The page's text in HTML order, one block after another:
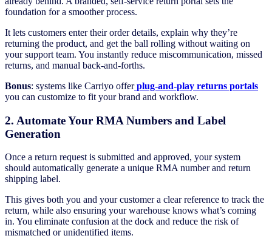
foundation for a smoother process.
It lets customers enter their order details, explain why they’re
returning the product, and get the ball rolling without waiting on
your support team. You instantly reduce miscommunication, missed
returns, and manual back-and-forths.
Bonus: systems like Carriyo offer plug-and-play returns portals
you can customize to fit your brand and workflow.
2. Automate Your RMA Numbers and Label
Generation
Once a return request is submitted and approved, your system
should automatically generate a unique RMA number and return
shipping label.
This gives both you and your customer a clear reference to track the
return, while also ensuring your warehouse knows what’s coming
in. You eliminate confusion at the dock and reduce the risk of
mismatched or unidentified items.